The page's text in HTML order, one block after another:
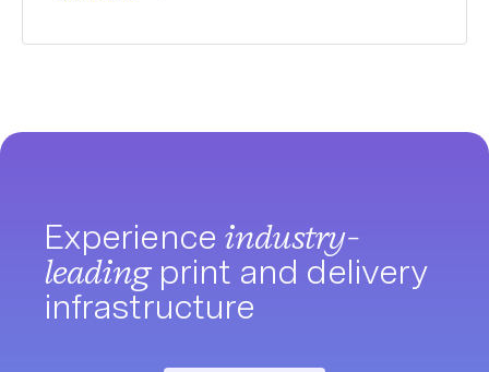
Experience industry-
leading print and delivery
infrastructure